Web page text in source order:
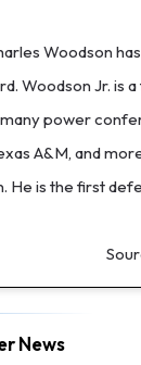
Woodson
Woodson Jr. is
power
A&M, and
He is the first
News